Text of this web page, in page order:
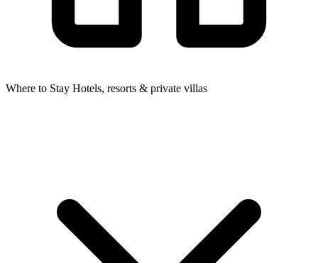
Where to Stay Hotels, resorts & private villas